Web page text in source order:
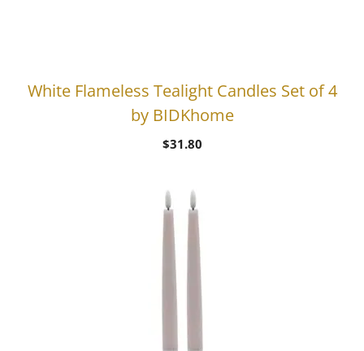
White Flameless Tealight Candles Set of 4
by BIDKhome
$31.80